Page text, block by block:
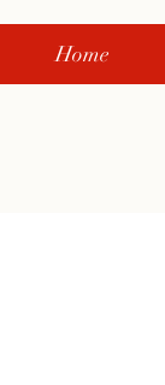
Home